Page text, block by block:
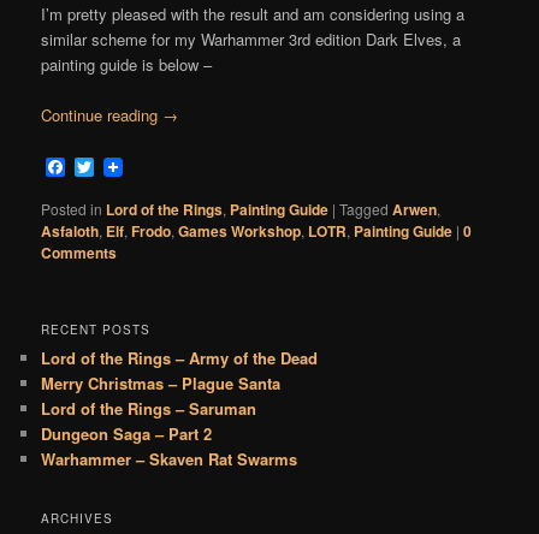
I’m pretty pleased with the result and am considering using a
similar scheme for my Warhammer 3rd edition Dark Elves, a
painting guide is below –
Continue reading →
Facebook
Twitter
Posted in Lord of the Rings, Painting Guide |Tagged Arwen,
Asfaloth, Elf,Frodo,Games Workshop, LOTR, Painting Guide |0
Comments
RECENT POSTS
Lord of the Rings – Army of the Dead
Merry Christmas – Plague Santa
Lord of the Rings – Saruman
Dungeon Saga – Part 2
Warhammer – Skaven Rat Swarms
ARCHIVES